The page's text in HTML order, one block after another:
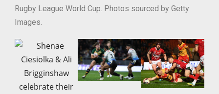
Rugby League World Cup. Photos sourced by Getty
Images.